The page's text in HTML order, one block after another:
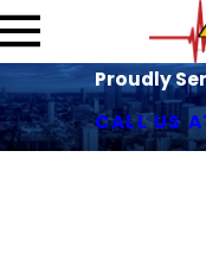
Proudly
CALL US